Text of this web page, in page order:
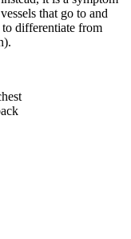
that go to and
differentiate from